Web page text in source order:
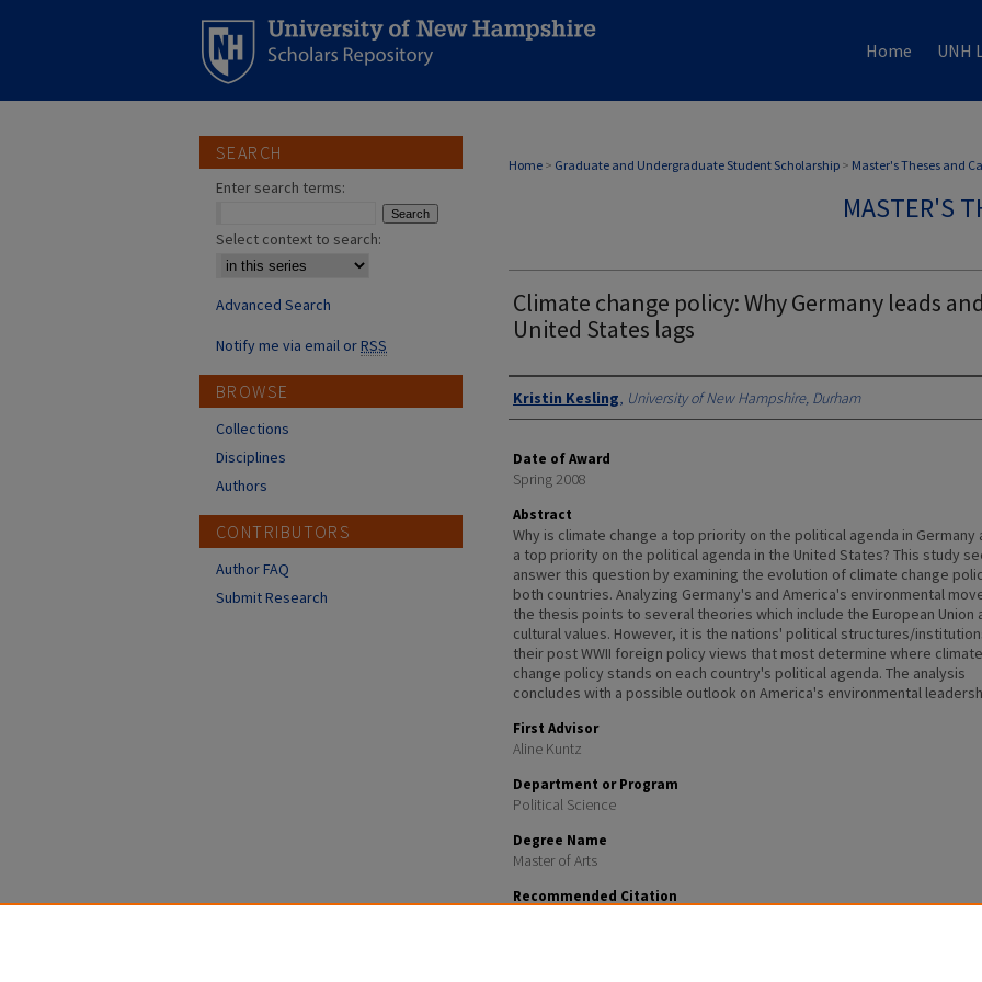
Home UNH
Home > Graduate and Undergraduate Student Scholarship > Master's Theses and
MASTER'S
Climate change policy: Why Germany leads
United States lags
Authors
Kristin Kesling, University of New Hampshire, Durham
Date of Award
Spring 2008
Abstract
Why is climate change a top priority on the political agenda in Germany
a top priority on the political agenda in the United States? This study
answer this question by examining the evolution of climate change
both countries. Analyzing Germany's and America's environmental
the thesis points to several theories which include the European Union
cultural values. However, it is the nations' political structures/
their post WWII foreign policy views that most determine where climate
change policy stands on each country's political agenda. The analysis
concludes with a possible outlook on America's environmental
First Advisor
Aline Kuntz
Department or Program
Political Science
Degree Name
Master of Arts
Recommended Citation
SEARCH
Enter search terms:
Select context to search:
Advanced Search
Notify me via email orRSS
BROWSE
Collections
Disciplines
Authors
CONTRIBUTORS
Author FAQ
Submit Research